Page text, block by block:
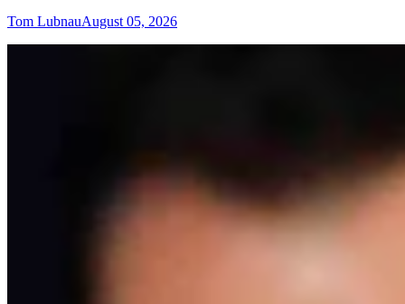
Tom LubnauAugust 05, 2026